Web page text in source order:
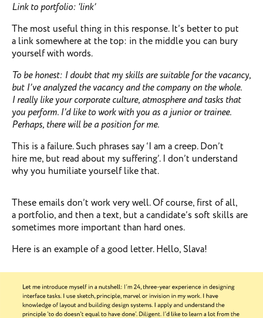
Link to portfolio: ‘link’
The most useful thing in this response. It’s better to put
a link somewhere at the top: in the middle you can bury
yourself with words.
To be honest: I doubt that my skills are suitable for the vacancy,
but I’ve analyzed the vacancy and the company on the whole.
I really like your corporate culture, atmosphere and tasks that
you perform. I’d like to work with you as a junior or trainee.
Perhaps, there will be a position for me.
This is a failure. Such phrases say ‘I am a creep. Don’t
hire me, but read about my suffering’. I don’t understand
why you humiliate yourself like that.
These emails don’t work very well. Of course, first of all,
a portfolio, and then a text, but a candidate’s soft skills are
sometimes more important than hard ones.
Here is an example of a good letter. Hello, Slava!